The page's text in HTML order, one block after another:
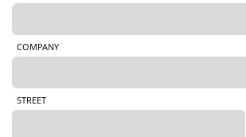
COMPANY
STREET